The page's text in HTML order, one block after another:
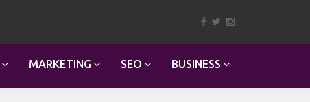
MARKETING SEO BUSINESS